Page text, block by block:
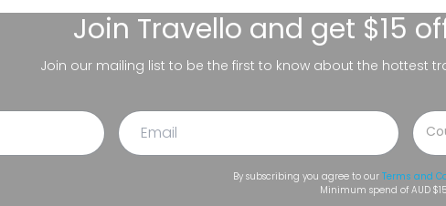
Join Travello and get $15
Join our mailing list to be the first to know about the hottest
By subscribing you agree to our Terms and
Minimum spend of AUD